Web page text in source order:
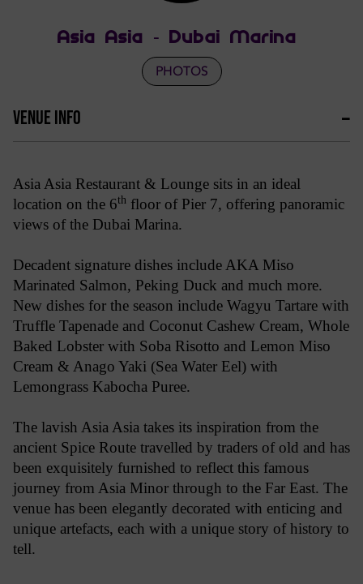
Asia Asia - Dubai Marina
PHOTOS
VENUE INFO
Asia Asia Restaurant & Lounge sits in an ideal
location on the 6th floor of Pier 7, offering panoramic
views of the Dubai Marina.
Decadent signature dishes include AKA Miso
Marinated Salmon, Peking Duck and much more.
New dishes for the season include Wagyu Tartare with
Truffle Tapenade and Coconut Cashew Cream, Whole
Baked Lobster with Soba Risotto and Lemon Miso
Cream & Anago Yaki (Sea Water Eel) with
Lemongrass Kabocha Puree.
The lavish Asia Asia takes its inspiration from the
ancient Spice Route travelled by traders of old and has
been exquisitely furnished to reflect this famous
journey from Asia Minor through to the Far East. The
venue has been elegantly decorated with enticing and
unique artefacts, each with a unique story of history to
tell.